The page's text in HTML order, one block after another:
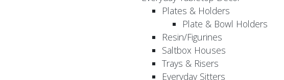
Plates & Holders
Plate & Bowl Holders
Resin/Figurines
Saltbox Houses
Trays & Risers
Everyday Sitters